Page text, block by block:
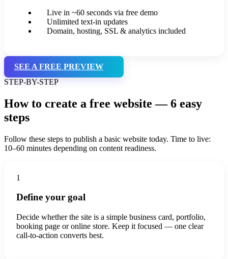
Live in ~60 seconds via free demo
Unlimited text-in updates
Domain, hosting, SSL & analytics included
SEE A FREE PREVIEW
STEP-BY-STEP
How to create a free website — 6 easy
steps
Follow these steps to publish a basic website today. Time to live:
10–60 minutes depending on content readiness.
1
Define your goal
Decide whether the site is a simple business card, portfolio,
booking page or online store. Keep it focused — one clear
call-to-action converts best.